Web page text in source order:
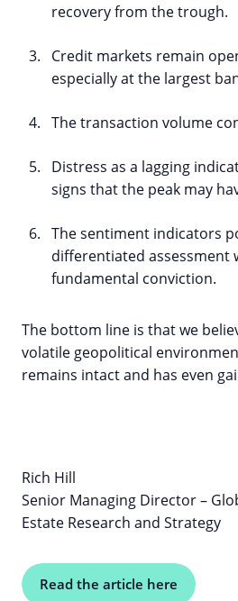
recovery from the trough.
Credit markets remain
especially at the largest
The transaction volume
Distress as a lagging
signs that the peak may
The sentiment indicators
differentiated assessment
fundamental conviction.
The bottom line is that we
volatile geopolitical
remains intact and has even
Rich Hill
Senior Managing Director –
Estate Research and Strategy
Read the article here